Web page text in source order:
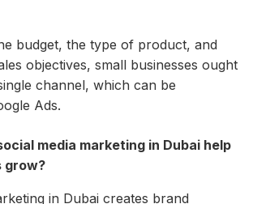
budget, the type of product, and
objectives, small businesses ought
channel, which can be
Ads.
media marketing in Dubai help
grow?
in Dubai creates brand